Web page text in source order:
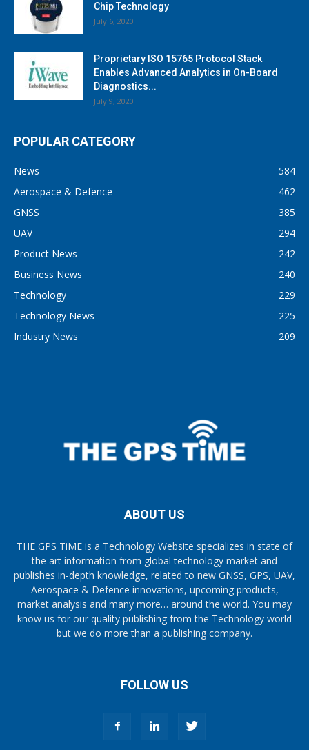
Chip Technology
July 6, 2020
Proprietary ISO 15765 Protocol Stack
Enables Advanced Analytics in On-Board
Diagnostics...
July 9, 2020
POPULAR CATEGORY
News
584
Aerospace & Defence
462
GNSS
385
UAV
294
Product News
242
Business News
240
Technology
229
Technology News
225
Industry News
209
ABOUT US
THE GPS TiME is a Technology Website specializes in state of
the art information from global technology market and
publishes in-depth knowledge, related to new GNSS, GPS, UAV,
Aerospace & Defence innovations, upcoming products,
market analysis and many more… around the world. You may
know us for our quality publishing from the Technology world
but we do more than a publishing company.
FOLLOW US